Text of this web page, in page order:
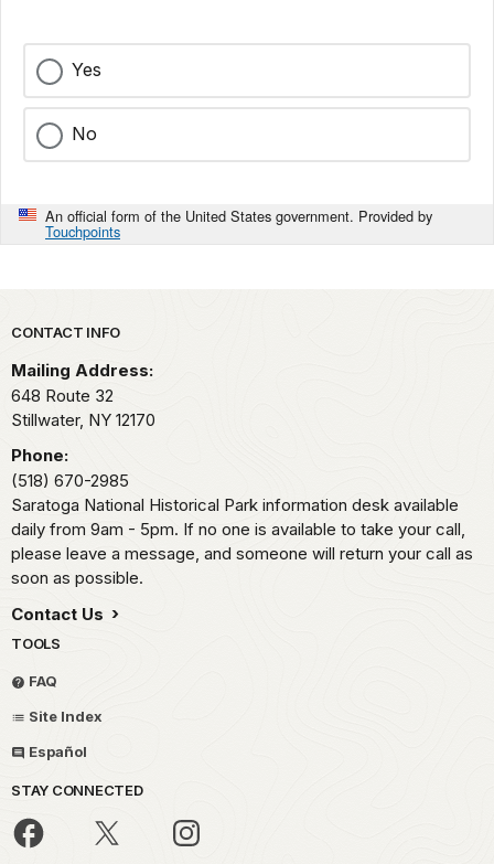
Yes
No
An official form of the United States government. Provided by
Touchpoints
Park footer
CONTACT INFO
Mailing Address:
648 Route 32
Stillwater, NY 12170
Phone:
(518) 670-2985
Saratoga National Historical Park information desk available
daily from 9am - 5pm. If no one is available to take your call,
please leave a message, and someone will return your call as
soon as possible.
Contact Us
TOOLS
FAQ
Site Index
Español
STAY CONNECTED